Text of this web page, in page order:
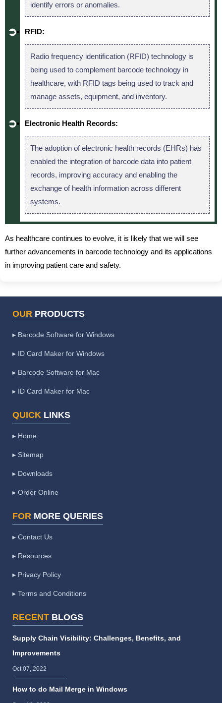
identify errors or anomalies.
RFID:
Radio frequency identification (RFID) technology is
being used to complement barcode technology in
healthcare, with RFID tags being used to track and
manage assets, equipment, and inventory.
Electronic Health Records:
The adoption of electronic health records (EHRs) has
enabled the integration of barcode data into patient
records, improving accuracy and enabling the
exchange of health information across different
systems.
As healthcare continues to evolve, it is likely that we will see
further advancements in barcode technology and its applications
in improving patient care and safety.
OUR PRODUCTS
▸ Barcode Software for Windows
▸ ID Card Maker for Windows
▸ Barcode Software for Mac
▸ ID Card Maker for Mac
QUICK LINKS
▸ Home
▸ Sitemap
▸ Downloads
▸ Order Online
FOR MORE QUERIES
▸ Contact Us
▸ Resources
▸ Privacy Policy
▸ Terms and Conditions
RECENT BLOGS
Supply Chain Visibility: Challenges, Benefits, and
Improvements
Oct 07, 2022
How to do Mail Merge in Windows